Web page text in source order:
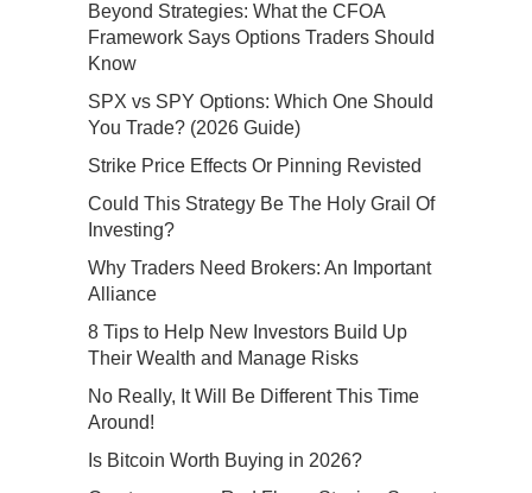
Beyond Strategies: What the CFOA
Framework Says Options Traders Should
Know
SPX vs SPY Options: Which One Should
You Trade? (2026 Guide)
Strike Price Effects Or Pinning Revisted
Could This Strategy Be The Holy Grail Of
Investing?
Why Traders Need Brokers: An Important
Alliance
8 Tips to Help New Investors Build Up
Their Wealth and Manage Risks
No Really, It Will Be Different This Time
Around!
Is Bitcoin Worth Buying in 2026?